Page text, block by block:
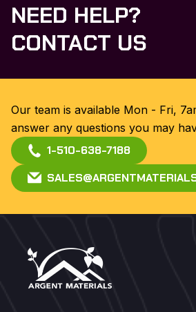
NEED HELP?
CONTACT US
Our team is available Mon - Fri,
answer any questions you may
1-510-638-7188